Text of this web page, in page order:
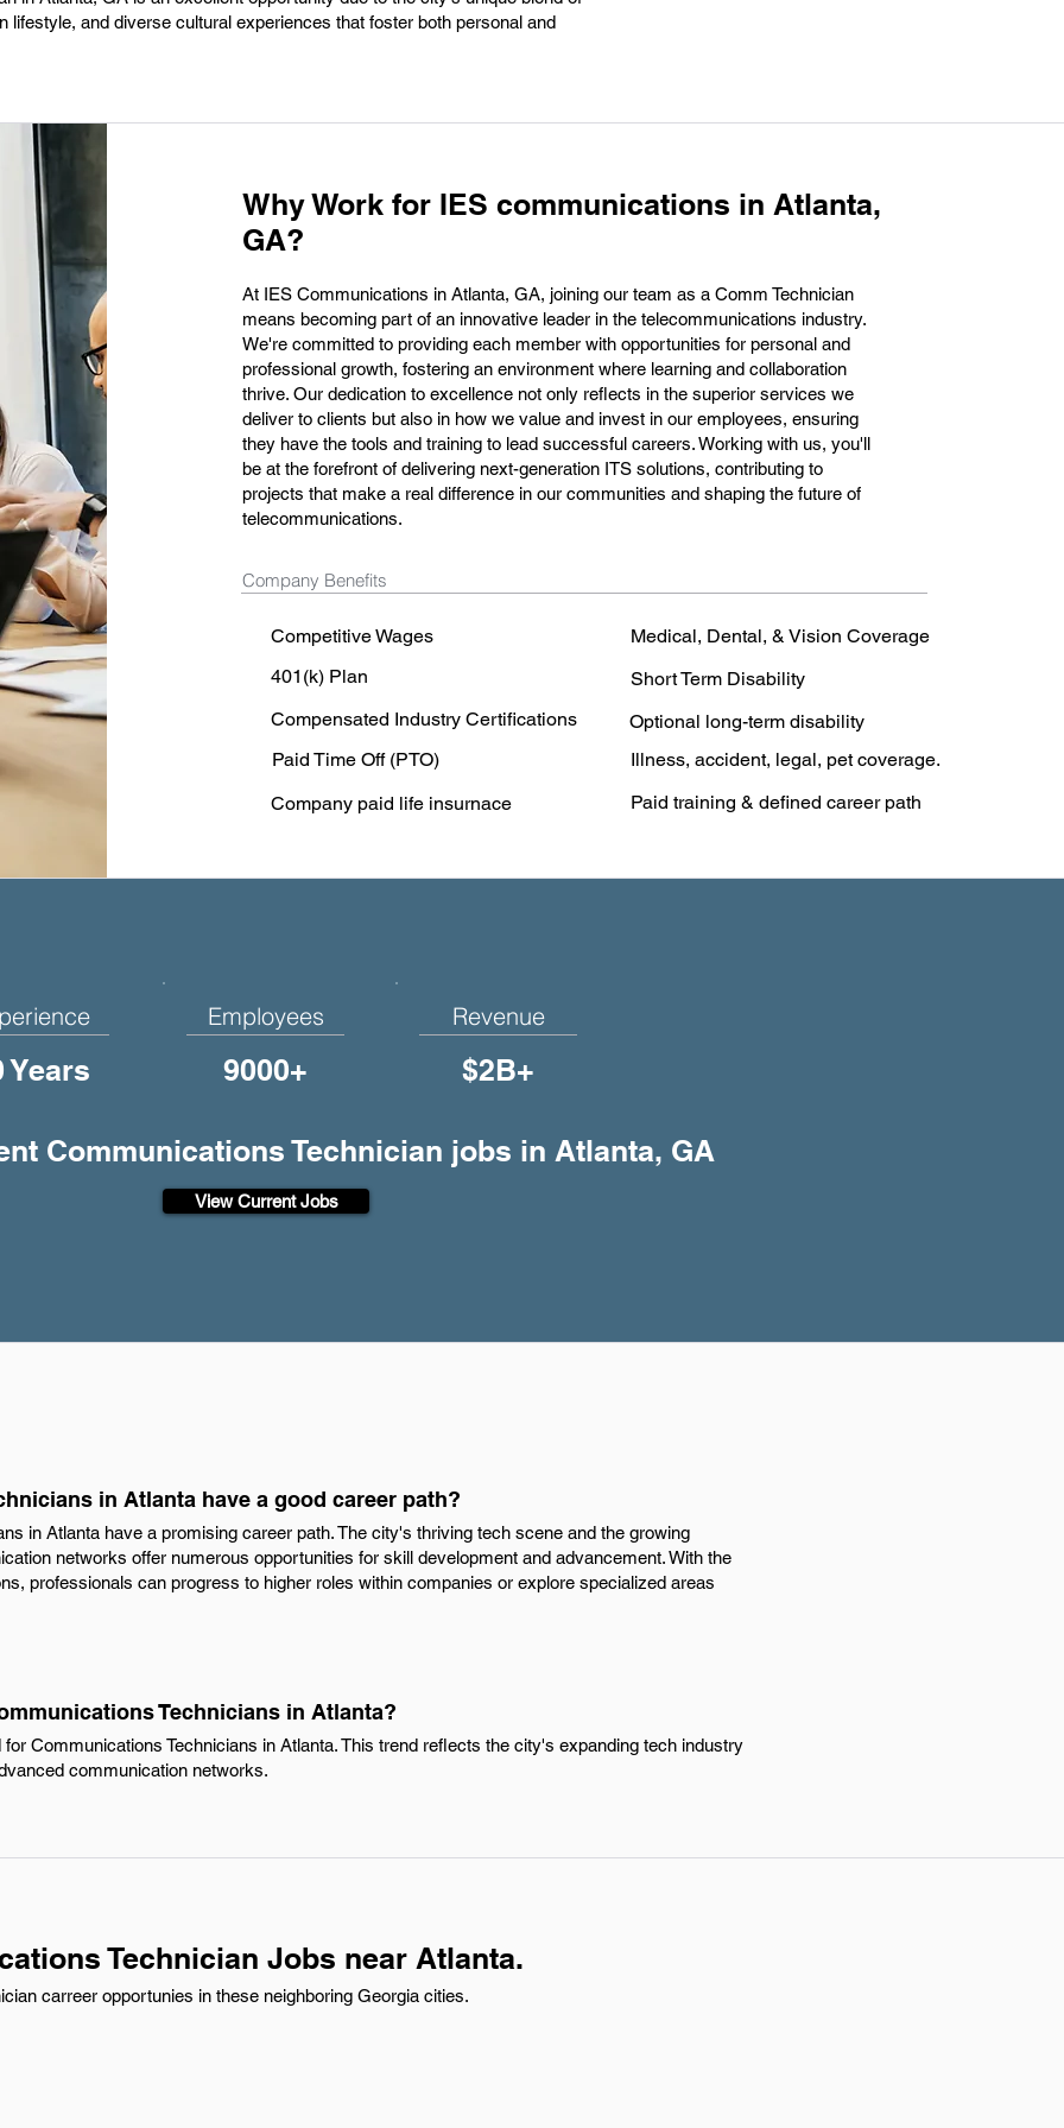
lifestyle, and diverse cultural experiences that foster both personal and
Why Work for IES communications in Atlanta,
GA?
At IES Communications in Atlanta, GA, joining our team as a Comm Technician
means becoming part of an innovative leader in the telecommunications industry.
We're committed to providing each member with opportunities for personal and
professional growth, fostering an environment where learning and collaboration
thrive. Our dedication to excellence not only reflects in the superior services we
deliver to clients but also in how we value and invest in our employees, ensuring
they have the tools and training to lead successful careers. Working with us, you'll
be at the forefront of delivering next-generation ITS solutions, contributing to
projects that make a real difference in our communities and shaping the future of
telecommunications.
Company Benefits
Competitive Wages
Medical, Dental, & Vision Coverage
401(k) Plan
Short Term Disability
Compensated Industry Certifications
Optional long-term disability
Paid Time Off (PTO)
Illness, accident, legal, pet coverage.
Company paid life insurnace
Paid training & defined career path
Years
Employees
9000+
Revenue
$2B+
Communications Technician jobs in Atlanta, GA
View Current Jobs
in Atlanta have a good career path?
in Atlanta have a promising career path. The city's thriving tech scene and the growing
networks offer numerous opportunities for skill development and advancement. With the
professionals can progress to higher roles within companies or explore specialized areas
Technicians in Atlanta?
Communications Technicians in Atlanta. This trend reflects the city's expanding tech industry
communication networks.
Technician Jobs near Atlanta.
carreer opportunies in these neighboring Georgia cities.